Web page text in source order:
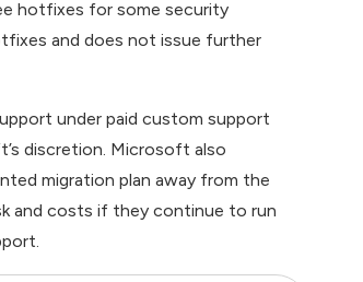
hotfixes for some security
and does not issue further
under paid custom support
discretion. Microsoft also
migration plan away from the
and costs if they continue to run